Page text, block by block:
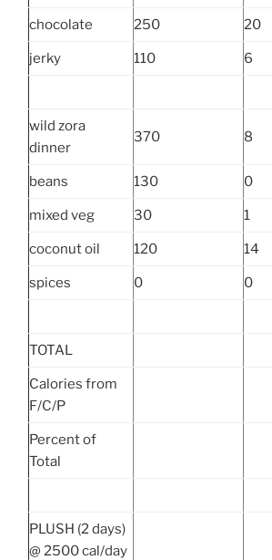
chocolate 250 20
jerky 110 6
wild zora
dinner
370 8
beans 130 0
mixed veg 30 1
coconut oil 120 14
spices 0 0
TOTAL
Calories from
F/C/P
Percent of
Total
PLUSH (2 days)
@ 2500 cal/day